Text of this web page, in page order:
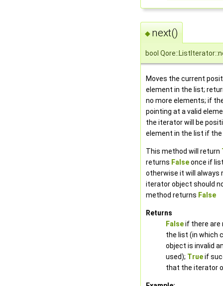
◆next()
bool
Moves the current
element in the list;
no more elements; if
pointing at a valid
the iterator will be
element in the list if
This method will return
returns Falseonce if
otherwise it will always
iterator object should
method returns False
Returns
Falseif there are
the list (in which
object is invalid
used); Trueif
that the iterator